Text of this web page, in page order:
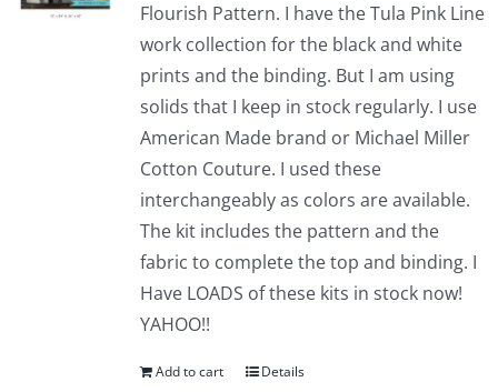
Flourish Pattern. I have the Tula Pink Line
work collection for the black and white
prints and the binding. But I am using
solids that I keep in stock regularly. I use
American Made brand or Michael Miller
Cotton Couture. I used these
interchangeably as colors are available.
The kit includes the pattern and the
fabric to complete the top and binding. I
Have LOADS of these kits in stock now!
YAHOO!!
Add to cart Details